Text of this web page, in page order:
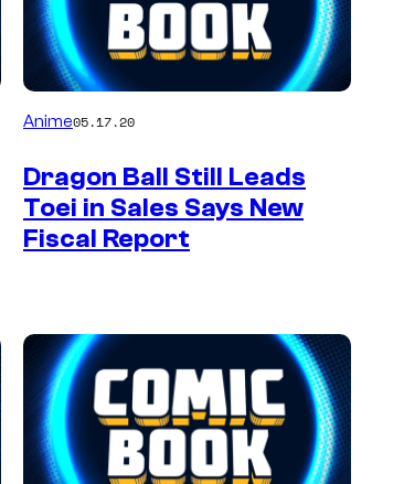
Anime05.17.20
Dragon Ball Still Leads
Toei in Sales Says New
Fiscal Report